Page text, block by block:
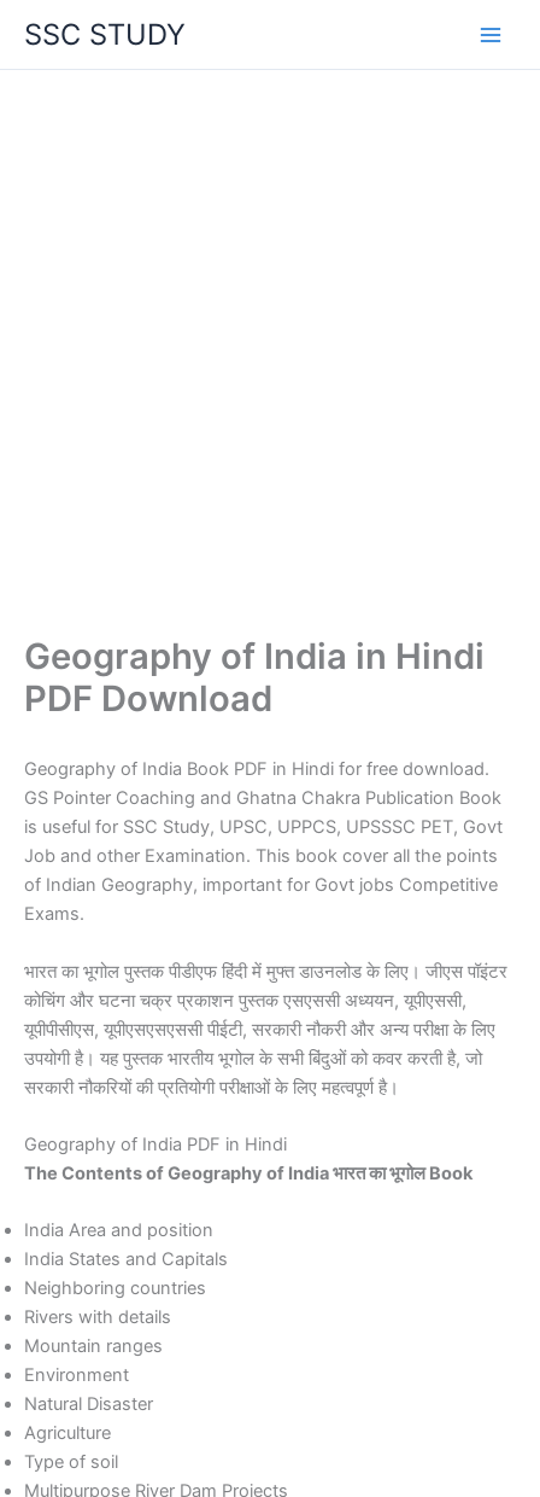
content
SSC STUDY
Geography of India in Hindi
PDF Download
Geography of India Book PDF in Hindi for free download.
GS Pointer Coaching and Ghatna Chakra Publication Book
is useful for SSC Study, UPSC, UPPCS, UPSSSC PET, Govt
Job and other Examination. This book cover all the points
of Indian Geography, important for Govt jobs Competitive
Exams.
भारत का भूगोल पुस्तक पीडीएफ हिंदी में मुफ्त डाउनलोड के लिए। जीएस पॉइंटर
कोचिंग और घटना चक्र प्रकाशन पुस्तक एसएससी अध्ययन, यूपीएससी,
यूपीपीसीएस, यूपीएसएसएससी पीईटी, सरकारी नौकरी और अन्य परीक्षा के लिए
उपयोगी है। यह पुस्तक भारतीय भूगोल के सभी बिंदुओं को कवर करती है, जो
सरकारी नौकरियों की प्रतियोगी परीक्षाओं के लिए महत्वपूर्ण है।
Geography of India PDF in Hindi
The Contents of Geography of India भारत का भूगोल Book
India Area and position
India States and Capitals
Neighboring countries
Rivers with details
Mountain ranges
Environment
Natural Disaster
Agriculture
Type of soil
Multipurpose River Dam Projects